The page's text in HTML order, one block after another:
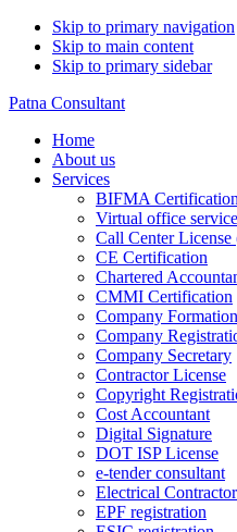
Skip to primary navigation
Skip to main content
Skip to primary sidebar
Patna Consultant
Home
About us
Services
BIFMA Certification
Virtual office service
Call Center
CE Certification
Chartered
CMMI Certification
Company Formation
Company
Company Secretary
Contractor License
Copyright
Cost Accountant
Digital Signature
DOT ISP License
e-tender consultant
Electrical
EPF registration